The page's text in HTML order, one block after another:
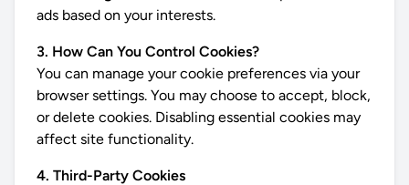
ads based on your interests.
3. How Can You Control Cookies?
You can manage your cookie preferences via your
browser settings. You may choose to accept, block,
or delete cookies. Disabling essential cookies may
affect site functionality.
4. Third-Party Cookies